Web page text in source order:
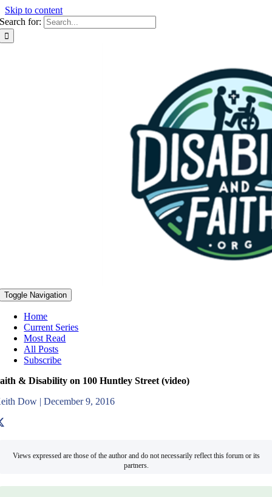
Skip to content
Search for:
Toggle Navigation
Home
Current Series
Most Read
All Posts
Subscribe
& Disability on 100 Huntley Street (video)
Dow |December 9, 2016
Views expressed are those of the author and do not necessarily reflect this forum or its
partners.